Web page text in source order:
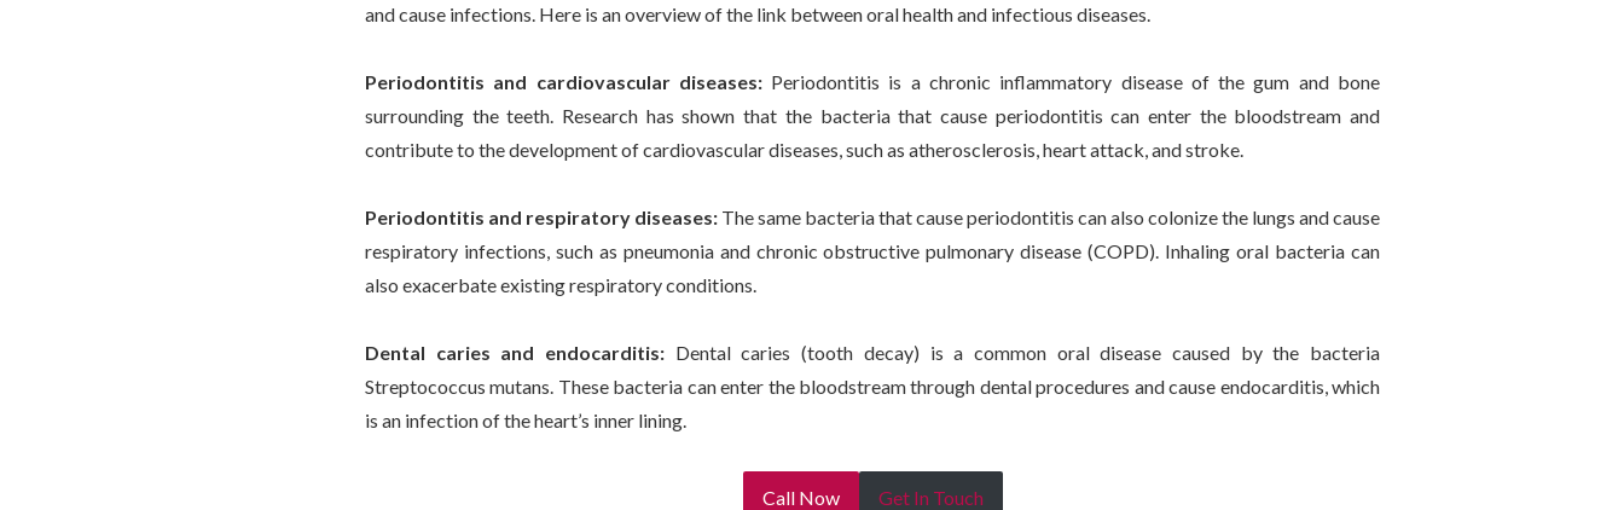
and cause infections. Here is an overview of the link between oral health and infectious diseases.
Periodontitis and cardiovascular diseases:Periodontitis is a chronic inflammatory disease of the gum and bone
surrounding the teeth. Research has shown that the bacteria that cause periodontitis can enter the bloodstream and
contribute to the development of cardiovascular diseases, such as atherosclerosis, heart attack, and stroke.
Periodontitis and respiratory diseases: The same bacteria that cause periodontitis can also colonize the lungs and cause
respiratory infections, such as pneumonia and chronic obstructive pulmonary disease (COPD). Inhaling oral bacteria can
also exacerbate existing respiratory conditions.
Dental caries and endocarditis: Dental caries (tooth decay) is a common oral disease caused by the bacteria
Streptococcus mutans. These bacteria can enter the bloodstream through dental procedures and cause endocarditis, which
is an infection of the heart’s inner lining.
Call Now Get In Touch